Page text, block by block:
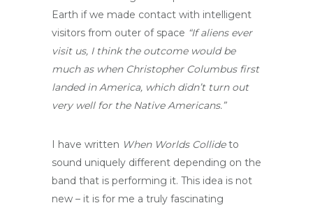
Earth if we made contact with intelligent
visitors from outer of space “If aliens ever
visit us, I think the outcome would be
much as when Christopher Columbus first
landed in America, which didn’t turn out
very well for the Native Americans.”
I have written When Worlds Collideto
sound uniquely different depending on the
band that is performing it. This idea is not
new – it is for me a truly fascinating